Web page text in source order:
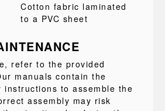
Cotton fabric laminated
to a PVC sheet
refer to the provided
manuals contain the
instructions to assemble the
assembly may risk